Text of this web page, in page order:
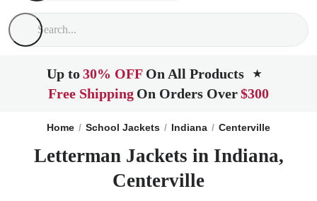
Up to30% OFF On All Products ★
Free Shipping On Orders Over$300
Home School Jackets Indiana Centerville
Letterman Jackets in Indiana,
Centerville